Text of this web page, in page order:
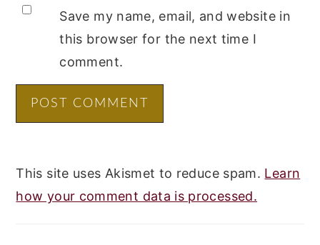
Save my name, email, and website in
this browser for the next time I
comment.
This site uses Akismet to reduce spam. Learn
how your comment data is processed.